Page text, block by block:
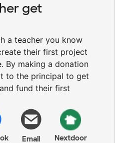
get
a teacher you know
their first project
By making a donation
to the principal to get
fund their first
Email Nextdoor